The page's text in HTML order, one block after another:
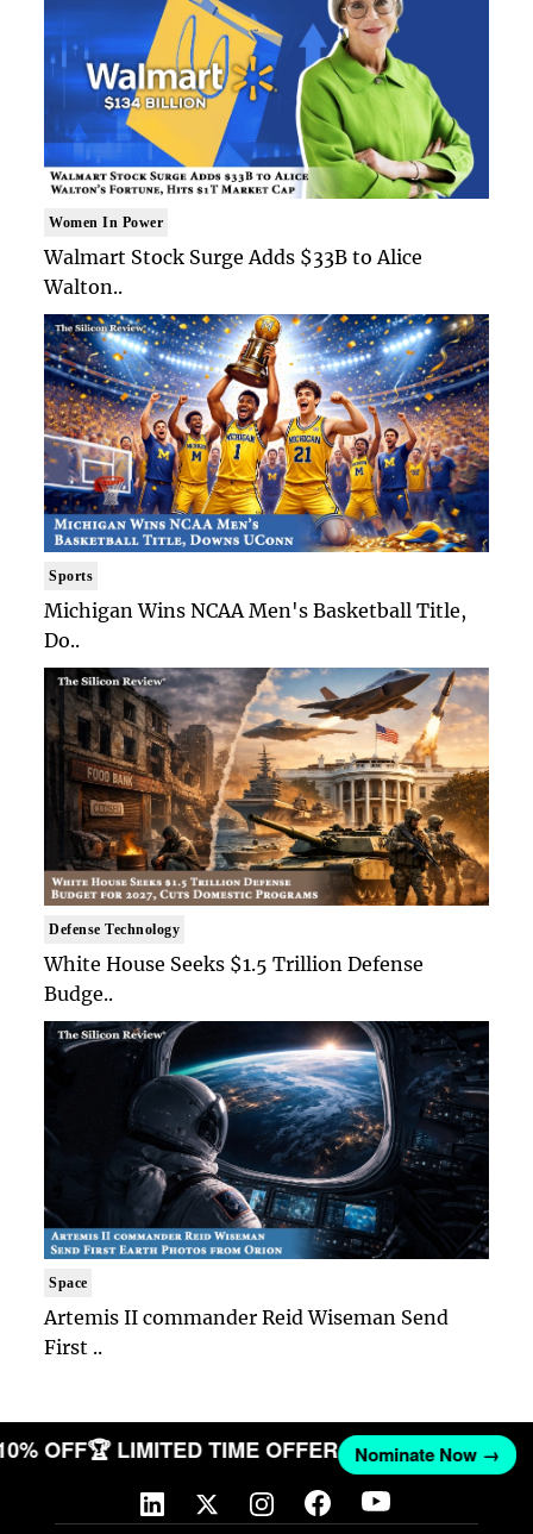
Women In Power
Walmart Stock Surge Adds $33B to Alice
Walton..
Sports
Michigan Wins NCAA Men's Basketball Title,
Do..
Defense Technology
White House Seeks $1.5 Trillion Defense
Budge..
Space
Artemis II commander Reid Wiseman Send
First ..
OFF🏆 LIMITED TIME OFFER Nominate Now →